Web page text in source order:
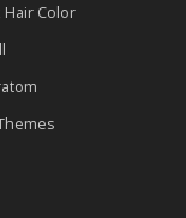
Hair Color